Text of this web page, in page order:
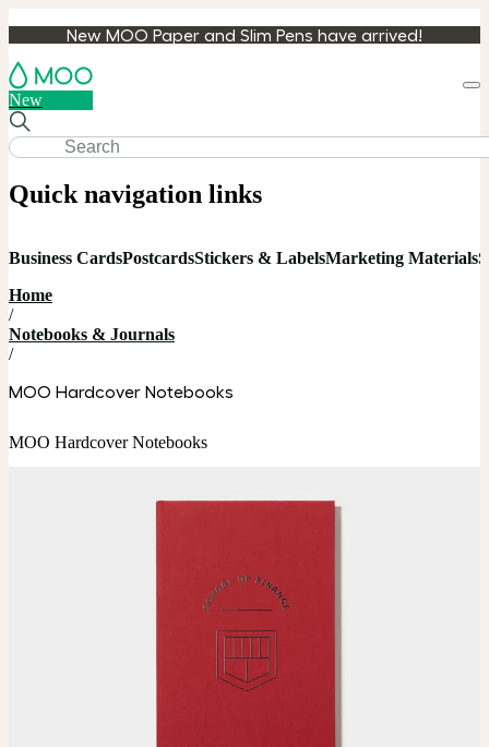
New MOO Paper and Slim Pens have arrived!
New
Quick navigation links
Business CardsPostcardsStickers & LabelsMarketing Materials
Home
/
Notebooks & Journals
/
MOO Hardcover Notebooks
MOO Hardcover Notebooks